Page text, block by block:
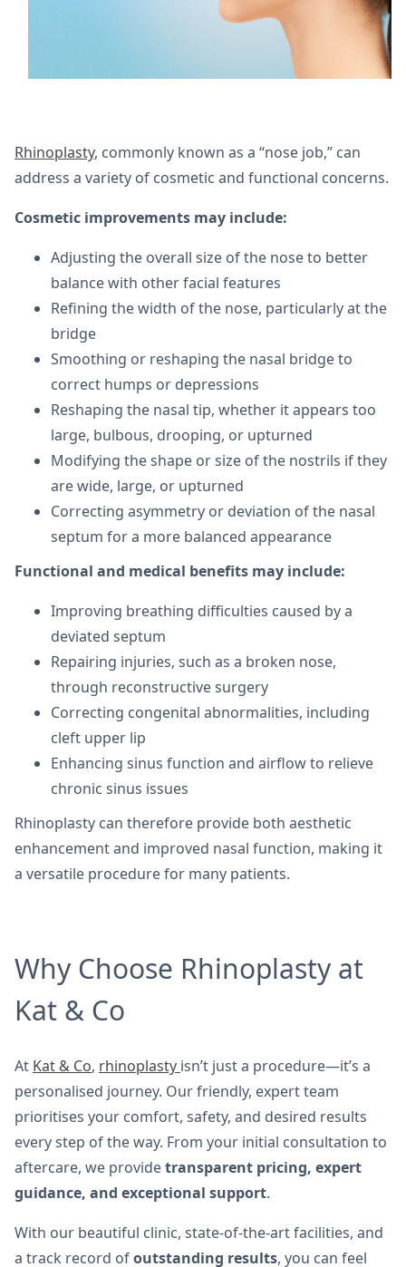
Rhinoplasty, commonly known as a “nose job,” can
address a variety of cosmetic and functional concerns.
Cosmetic improvements may include:
Adjusting the overall size of the nose to better
balance with other facial features
Refining the width of the nose, particularly at the
bridge
Smoothing or reshaping the nasal bridge to
correct humps or depressions
Reshaping the nasal tip, whether it appears too
large, bulbous, drooping, or upturned
Modifying the shape or size of the nostrils if they
are wide, large, or upturned
Correcting asymmetry or deviation of the nasal
septum for a more balanced appearance
Functional and medical benefits may include:
Improving breathing difficulties caused by a
deviated septum
Repairing injuries, such as a broken nose,
through reconstructive surgery
Correcting congenital abnormalities, including
cleft upper lip
Enhancing sinus function and airflow to relieve
chronic sinus issues
Rhinoplasty can therefore provide both aesthetic
enhancement and improved nasal function, making it
a versatile procedure for many patients.
Why Choose Rhinoplasty at
Kat & Co
At Kat & Co, rhinoplasty isn’t just a procedure—it’s a
personalised journey. Our friendly, expert team
prioritises your comfort, safety, and desired results
every step of the way. From your initial consultation to
aftercare, we providetransparent pricing, expert
guidance, and exceptional support.
With our beautiful clinic, state-of-the-art facilities, and
a track record ofoutstanding results, you can feel